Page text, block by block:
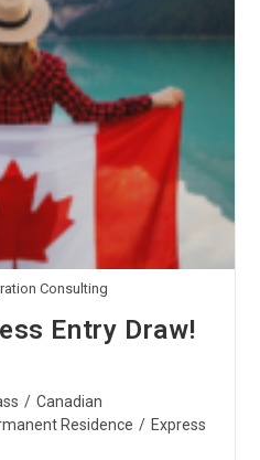
Consulting
Entry Draw!
/ Canadian
Residence / Express